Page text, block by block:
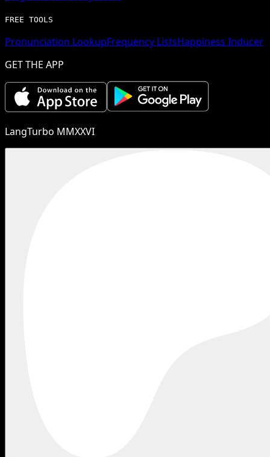
FREE TOOLS
Pronunciation LookupFrequency ListsHappiness Inducer
GET THE APP
LangTurbo MMXXVI